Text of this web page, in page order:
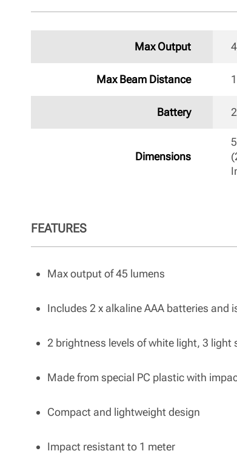
Max Output
Max Beam Distance
Battery
Dimensions
FEATURES
Max output of 45 lumens
Includes 2 x alkaline AAA batteries
2 brightness levels of white light, 3
Made from special PC plastic with
Compact and lightweight design
Impact resistant to 1 meter